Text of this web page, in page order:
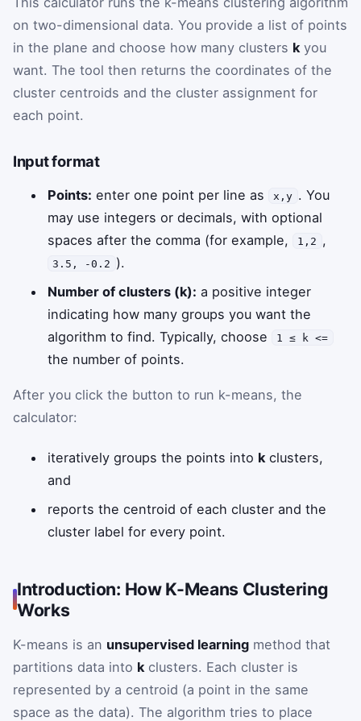
on two-dimensional data. You provide a list of points
in the plane and choose how many clusters k you
want. The tool then returns the coordinates of the
cluster centroids and the cluster assignment for
each point.
Input format
Points: enter one point per line as x,y . You
may use integers or decimals, with optional
spaces after the comma (for example,
1,2 ,
3.5, -0.2 ).
Number of clusters (k): a positive integer
indicating how many groups you want the
algorithm to find. Typically, choose
1 ≤ k <=
the number of points.
After you click the button to run k-means, the
calculator:
iteratively groups the points into k clusters,
and
reports the centroid of each cluster and the
cluster label for every point.
Introduction: How K-Means Clustering
Works
K-means is an unsupervised learning method that
partitions data into k clusters. Each cluster is
represented by a centroid (a point in the same
space as the data). The algorithm tries to place